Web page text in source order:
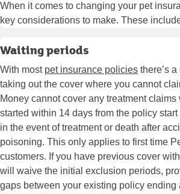
When it comes to changing your pet
key considerations to make. These
Waiting periods
With most pet insurance policies there’s
taking out the cover where you cannot
Money cannot cover any treatment
started within 14 days from the policy
in the event of treatment or death after
poisoning. This only applies to first time
customers. If you have previous cover
will waive the initial exclusion periods,
gaps between your existing policy ending